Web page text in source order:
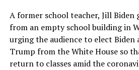
A former school teacher, Jill Biden
from an empty school building in
urging the audience to elect Biden
Trump from the White House so
return to classes amid the